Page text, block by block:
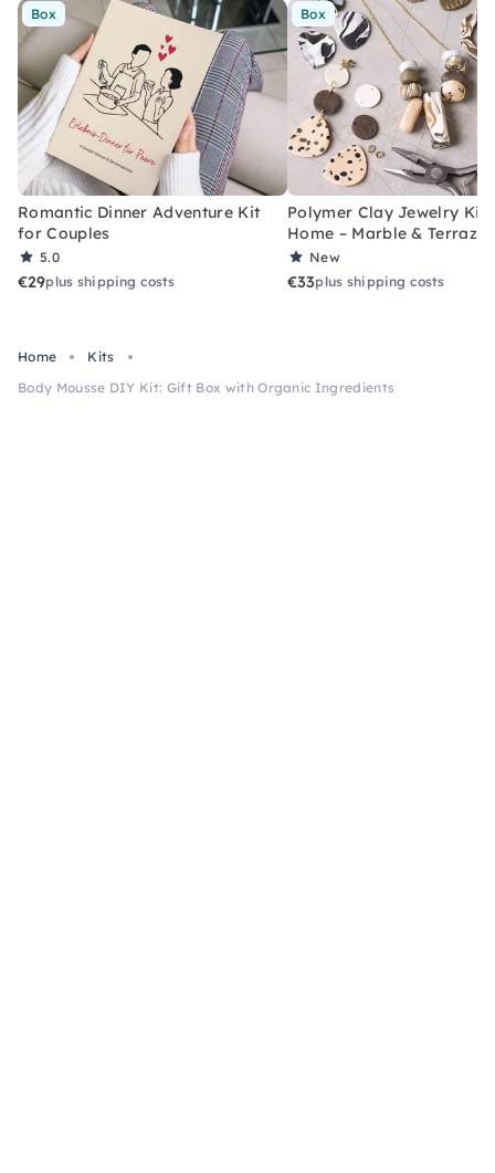
Box
Romantic Dinner Adventure Kit
for Couples
5.0
€29plus shipping costs
Box
Polymer Clay Jewelry Kit
Home – Marble & Terrazzo
New
€33plus shipping costs
Home
Kits
Body Mousse DIY Kit: Gift Box with Organic Ingredients